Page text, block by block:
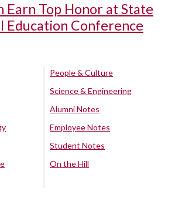
Earn Top Honor at State
Education Conference
People & Culture
Science & Engineering
Alumni Notes
Employee Notes
Student Notes
On the Hill